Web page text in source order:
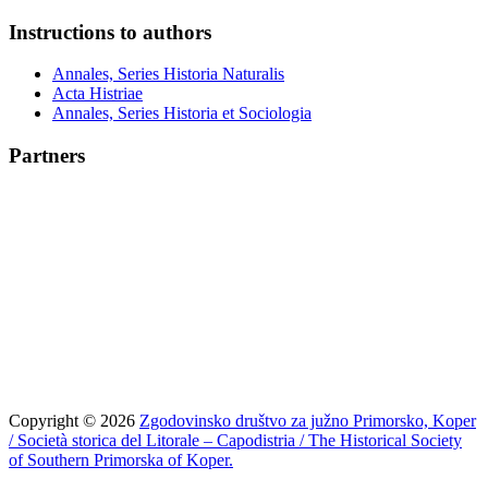
Instructions to authors
Annales, Series Historia Naturalis
Acta Histriae
Annales, Series Historia et Sociologia
Partners
Copyright © 2026 Zgodovinsko društvo za južno Primorsko, Koper
/ Società storica del Litorale – Capodistria / The Historical Society
of Southern Primorska of Koper.